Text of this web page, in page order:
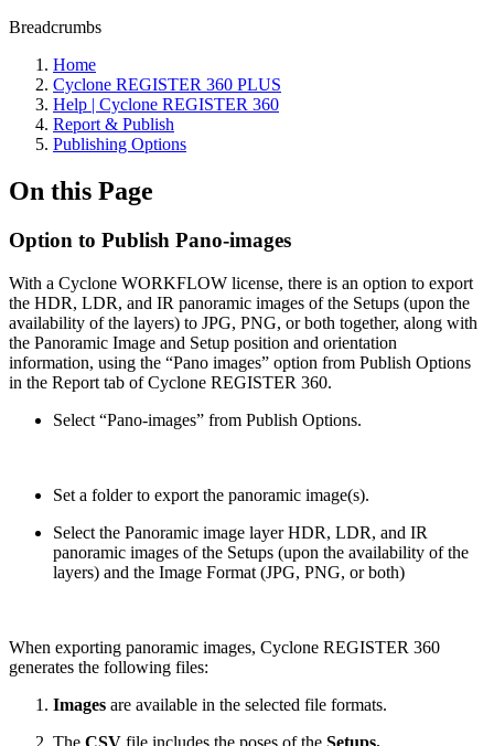
Breadcrumbs
Home
Cyclone REGISTER 360 PLUS
Help | Cyclone REGISTER 360
Report & Publish
Publishing Options
On this Page
Option to Publish Pano-images
With a Cyclone WORKFLOW license, there is an option to export
the HDR, LDR, and IR panoramic images of the Setups (upon the
availability of the layers) to JPG, PNG, or both together, along with
the Panoramic Image and Setup position and orientation
information, using the “Pano images” option from Publish Options
in the Report tab of Cyclone REGISTER 360.
Select “Pano-images” from Publish Options.
Set a folder to export the panoramic image(s).
Select the Panoramic image layer HDR, LDR, and IR
panoramic images of the Setups (upon the availability of the
layers) and the Image Format (JPG, PNG, or both)
When exporting panoramic images, Cyclone REGISTER 360
generates the following files:
Images are available in the selected file formats.
The CSV file includes the poses of the Setups.